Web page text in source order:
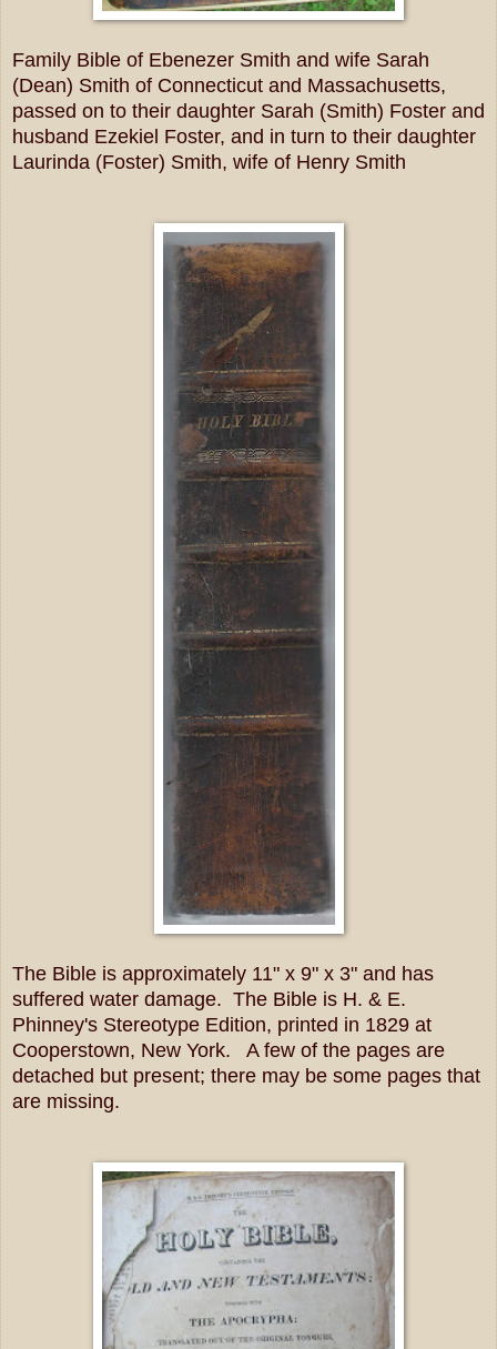
Family Bible of Ebenezer Smith and wife Sarah
(Dean) Smith of Connecticut and Massachusetts,
passed on to their daughter Sarah (Smith) Foster and
husband Ezekiel Foster, and in turn to their daughter
Laurinda (Foster) Smith, wife of Henry Smith
The Bible is approximately 11" x 9" x 3" and has
suffered water damage. The Bible is H. & E.
Phinney's Stereotype Edition, printed in 1829 at
Cooperstown, New York. A few of the pages are
detached but present; there may be some pages that
are missing.